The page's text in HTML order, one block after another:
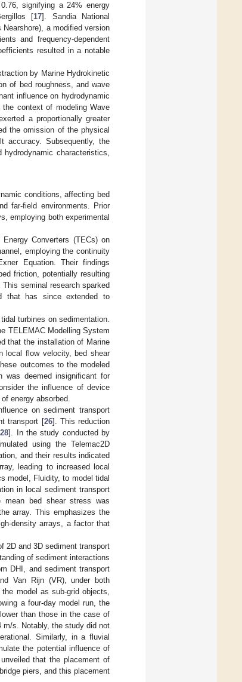
signifying a 24% energy
[17]. Sandia National
a modified version
and frequency-dependent
resulted in a notable
by Marine Hydrokinetic
of bed roughness, and wave
influence on hydrodynamic
the context of modeling Wave
a proportionally greater
the omission of the physical
accuracy. Subsequently, the
characteristics,
conditions, affecting bed
far-field environments. Prior
employing both experimental
Converters (TECs) on
employing the continuity
Equation. Their findings
friction, potentially resulting
seminal research sparked
that has since extended to
turbines on sedimentation.
TELEMAC Modelling System
that the installation of Marine
local flow velocity, bed shear
outcomes to the modeled
was deemed insignificant for
the influence of device
energy absorbed.
on sediment transport
transport [26]. This reduction
,28]. In the study conducted by
using the Telemac2D
and their results indicated
leading to increased local
model, Fluidity, to model tidal
in local sediment transport
mean bed shear stress was
array. This emphasizes the
density arrays, a factor that
2D and 3D sediment transport
of sediment interactions
DHI, and sediment transport
Van Rijn (VR), under both
model as sub-grid objects,
a four-day model run, the
than those in the case of
m/s. Notably, the study did not
Similarly, in a fluvial
the potential influence of
that the placement of
piers, and this placement